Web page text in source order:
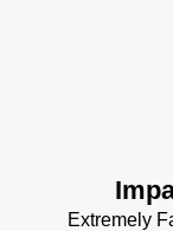
Extremely